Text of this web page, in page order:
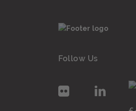
Follow Us